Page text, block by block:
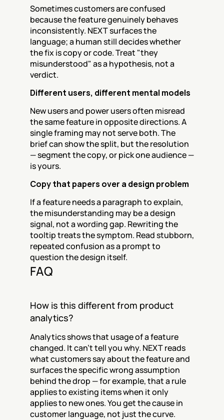
Sometimes customers are confused
because the feature genuinely behaves
inconsistently. NEXT surfaces the
language; a human still decides whether
the fix is copy or code. Treat "they
misunderstood" as a hypothesis, not a
verdict.
Different users, different mental models
New users and power users often misread
the same feature in opposite directions. A
single framing may not serve both. The
brief can show the split, but the resolution
— segment the copy, or pick one audience —
is yours.
Copy that papers over a design problem
If a feature needs a paragraph to explain,
the misunderstanding may be a design
signal, not a wording gap. Rewriting the
tooltip treats the symptom. Read stubborn,
repeated confusion as a prompt to
question the design itself.
FAQ
How is this different from product
analytics?
Analytics shows that usage of a feature
changed. It can't tell you why. NEXT reads
what customers say about the feature and
surfaces the specific wrong assumption
behind the drop — for example, that a rule
applies to existing items when it only
applies to new ones. You get the cause in
customer language, not just the curve.